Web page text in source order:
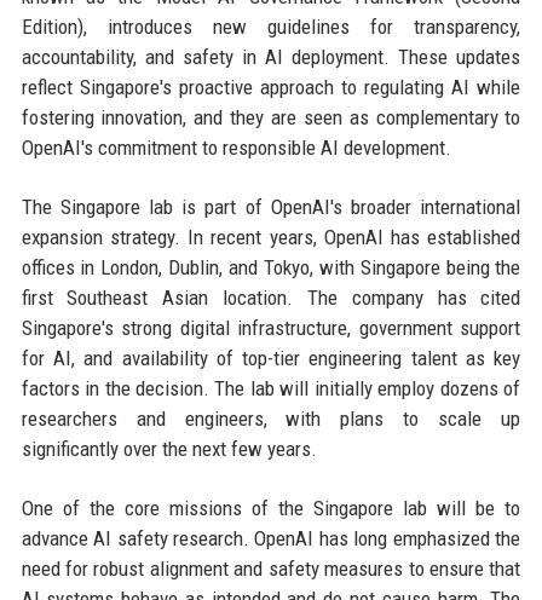
Edition), introduces new guidelines for transparency,
accountability, and safety in AI deployment. These updates
reflect Singapore's proactive approach to regulating AI while
fostering innovation, and they are seen as complementary to
OpenAI's commitment to responsible AI development.
The Singapore lab is part of OpenAI's broader international
expansion strategy. In recent years, OpenAI has established
offices in London, Dublin, and Tokyo, with Singapore being the
first Southeast Asian location. The company has cited
Singapore's strong digital infrastructure, government support
for AI, and availability of top-tier engineering talent as key
factors in the decision. The lab will initially employ dozens of
researchers and engineers, with plans to scale up
significantly over the next few years.
One of the core missions of the Singapore lab will be to
advance AI safety research. OpenAI has long emphasized the
need for robust alignment and safety measures to ensure that